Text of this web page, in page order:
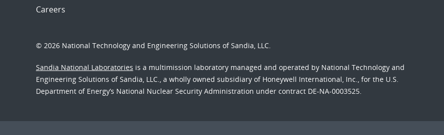
Careers
© 2026 National Technology and Engineering Solutions of Sandia, LLC.
Sandia National Laboratories is a multimission laboratory managed and operated by National Technology and
Engineering Solutions of Sandia, LLC., a wholly owned subsidiary of Honeywell International, Inc., for the U.S.
Department of Energy’s National Nuclear Security Administration under contract DE-NA-0003525.